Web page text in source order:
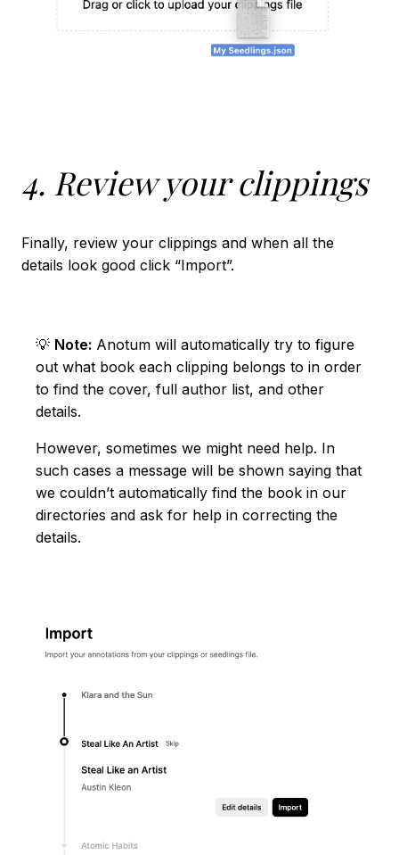
4. Review your clippings
Finally, review your clippings and when all the
details look good click “Import”.
💡 Note: Anotum will automatically try to figure
out what book each clipping belongs to in order
to find the cover, full author list, and other
details.
However, sometimes we might need help. In
such cases a message will be shown saying that
we couldn’t automatically find the book in our
directories and ask for help in correcting the
details.